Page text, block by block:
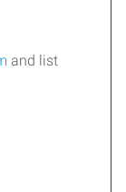
and list